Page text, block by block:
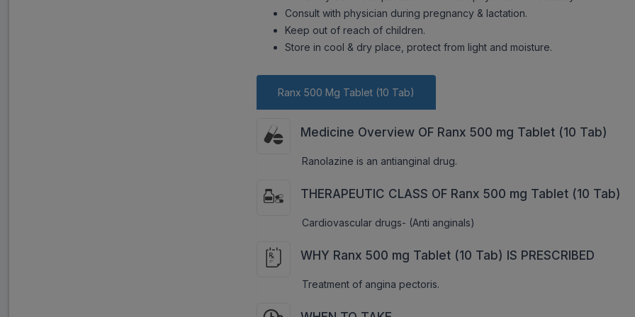
Consult with physician during pregnancy & lactation.
Keep out of reach of children.
Store in cool & dry place, protect from light and moisture.
Ranx 500 Mg Tablet (10 Tab)
Medicine Overview OF Ranx 500 mg Tablet (10 Tab)
Ranolazine is an antianginal drug.
THERAPEUTIC CLASS OF Ranx 500 mg Tablet (10 Tab)
Cardiovascular drugs- (Anti anginals)
WHY Ranx 500 mg Tablet (10 Tab) IS PRESCRIBED
Treatment of angina pectoris.